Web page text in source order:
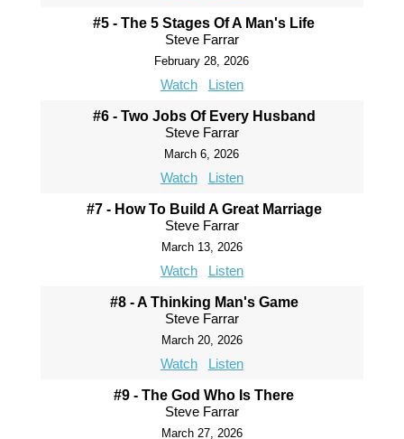
#5 - The 5 Stages Of A Man's Life
Steve Farrar
February 28, 2026
Watch Listen
#6 - Two Jobs Of Every Husband
Steve Farrar
March 6, 2026
Watch Listen
#7 - How To Build A Great Marriage
Steve Farrar
March 13, 2026
Watch Listen
#8 - A Thinking Man's Game
Steve Farrar
March 20, 2026
Watch Listen
#9 - The God Who Is There
Steve Farrar
March 27, 2026